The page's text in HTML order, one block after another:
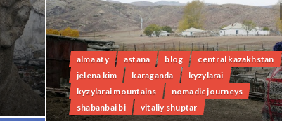
alma aty astana blog
central kazakhstan
jelena kim
karaganda
kyzylarai
kyzylarai mountains
nomadic journeys
shabanbai bi
vitaliy shuptar